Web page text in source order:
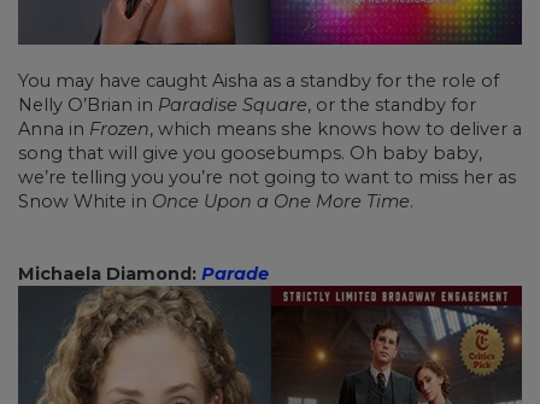
You may have caught Aisha as a standby for the role of
Nelly O’Brian in Paradise Square, or the standby for
Anna in Frozen, which means she knows how to deliver a
song that will give you goosebumps. Oh baby baby,
we’re telling you you’re not going to want to miss her as
Snow White in Once Upon a One More Time.
Michaela Diamond: Parade